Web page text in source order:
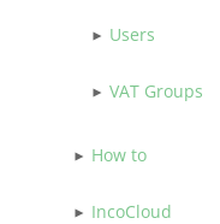
Users
VAT Groups
How to
IncoCloud